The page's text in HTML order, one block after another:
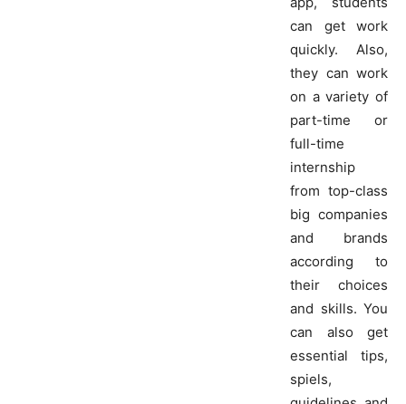
can get work
quickly. Also,
they can work
on a variety of
part-time or
full-time
internship
from top-class
big companies
and brands
according to
their choices
and skills. You
can also get
essential tips,
spiels,